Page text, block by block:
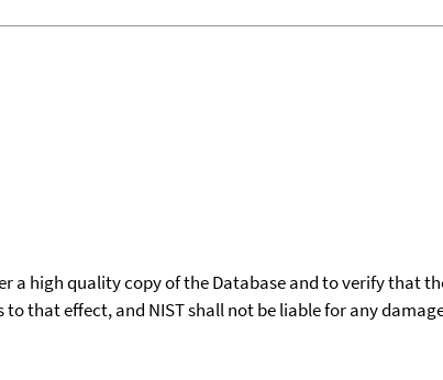
a high quality copy of the Database and to verify that
that effect, and NIST shall not be liable for any